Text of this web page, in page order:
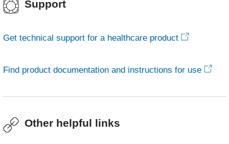
Support
Get technical support for a healthcare product
Find product documentation and instructions for use
Other helpful links